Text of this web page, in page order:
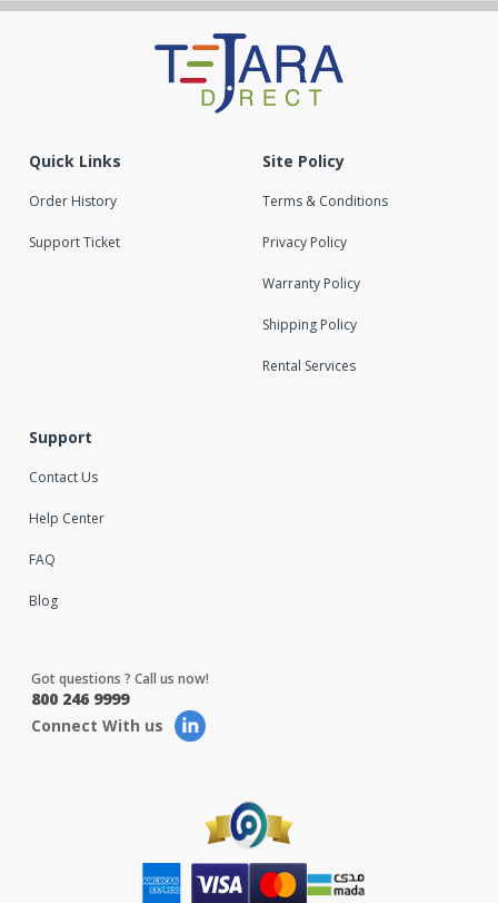
Quick Links
Order History
Support Ticket
Site Policy
Terms & Conditions
Privacy Policy
Warranty Policy
Shipping Policy
Rental Services
Support
Contact Us
Help Center
FAQ
Blog
Got questions ? Call us now!
800 246 9999
Connect With us